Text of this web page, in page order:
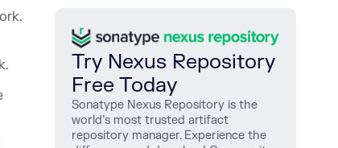
Try Nexus Repository
Free Today
Sonatype Nexus Repository is the
world’s most trusted artifact
repository manager. Experience the